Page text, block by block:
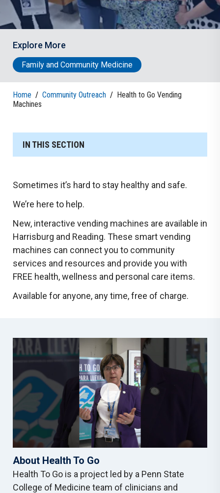
Explore More
Family and Community Medicine
Home / Community Outreach / Health to Go Vending
Machines
IN THIS SECTION
Sometimes it’s hard to stay healthy and safe.
We’re here to help.
New, interactive vending machines are available in
Harrisburg and Reading. These smart vending
machines can connect you to community
services and resources and provide you with
FREE health, wellness and personal care items.
Available for anyone, any time, free of charge.
About Health To Go
Health To Go is a project led by a Penn State
College of Medicine team of clinicians and